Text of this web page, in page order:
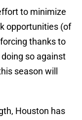
to minimize
opportunities (of
thanks to
so against
season will
Houston has